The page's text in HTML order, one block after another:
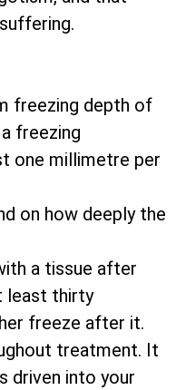
freezing depth of
freezing
one millimetre per
on how deeply the
a tissue after
least thirty
freeze after it.
treatment. It
driven into your